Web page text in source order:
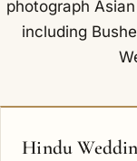
photograph
including
Hindu